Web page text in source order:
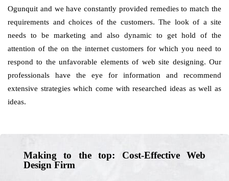
Ogunquit and we have constantly provided remedies to match the
requirements and choices of the customers. The look of a site
needs to be marketing and also dynamic to get hold of the
attention of the on the internet customers for which you need to
respond to the unfavorable elements of web site designing. Our
professionals have the eye for information and recommend
extensive strategies which come with researched ideas as well as
ideas.
Making to the top: Cost-Effective Web
Design Firm